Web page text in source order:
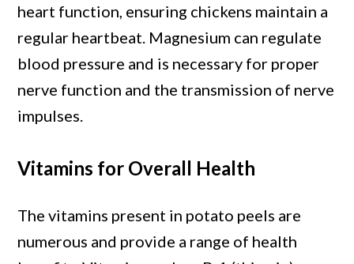
heart function, ensuring chickens maintain a
regular heartbeat. Magnesium can regulate
blood pressure and is necessary for proper
nerve function and the transmission of nerve
impulses.
Vitamins for Overall Health
The vitamins present in potato peels are
numerous and provide a range of health